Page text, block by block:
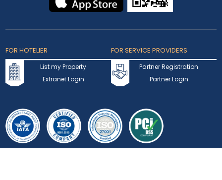
Coupons & Offers
Rewards Program
Press Hub
News
Our Channel Managers
Create Your Own Package
DownloadOur App